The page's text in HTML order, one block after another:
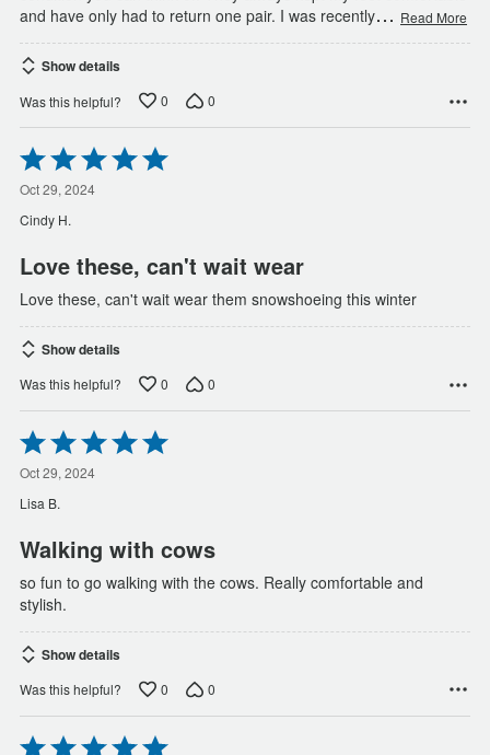
and have only had to return one pair. I was recently… Read More
Show details
Was this helpful? 0 0
Rated
5
out
of
5
Oct 29, 2024
Cindy H.
Love these, can't wait wear
Love these, can't wait wear them snowshoeing this winter
Show details
Was this helpful? 0 0
Rated
5
out
of
5
Oct 29, 2024
Lisa B.
Walking with cows
so fun to go walking with the cows. Really comfortable and
stylish.
Show details
Was this helpful? 0 0
Rated